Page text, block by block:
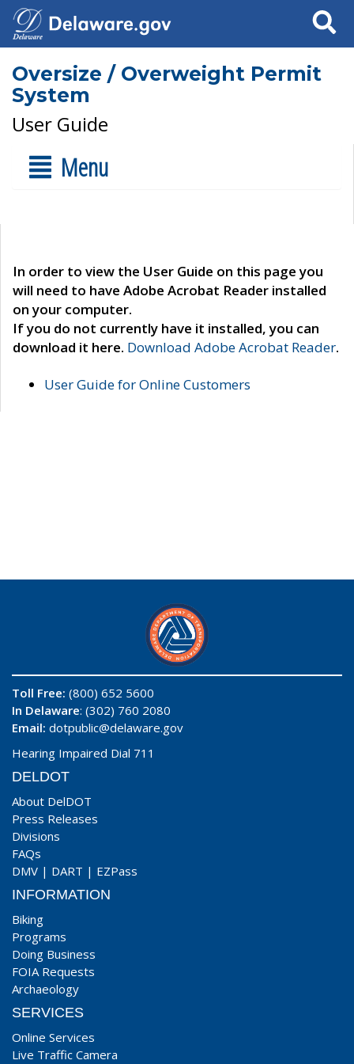
Search
Oversize / Overweight Permit
System
User Guide
Menu
In order to view the User Guide on this page you
will need to have Adobe Acrobat Reader installed
on your computer.
If you do not currently have it installed, you can
download it here. Download Adobe Acrobat Reader.
User Guide for Online Customers
Toll Free: (800) 652 5600
In Delaware: (302) 760 2080
Email: dotpublic@delaware.gov
Hearing Impaired Dial 711
DELDOT
About DelDOT
Press Releases
Divisions
FAQs
DMV | DART | EZPass
INFORMATION
Biking
Programs
Doing Business
FOIA Requests
Archaeology
SERVICES
Online Services
Live Traffic Camera